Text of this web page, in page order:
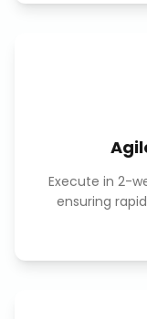
Execute in 2-
ensuring